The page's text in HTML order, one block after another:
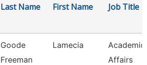
Last Name First Name Job Title
Goode
Freeman
Lamecia
Academic
Affairs